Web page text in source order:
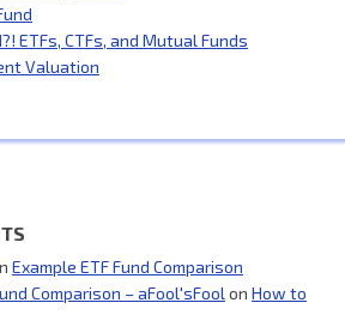
ETFs, CTFs, and Mutual Funds
Valuation
Example ETF Fund Comparison
Comparison – aFool'sFool on How to